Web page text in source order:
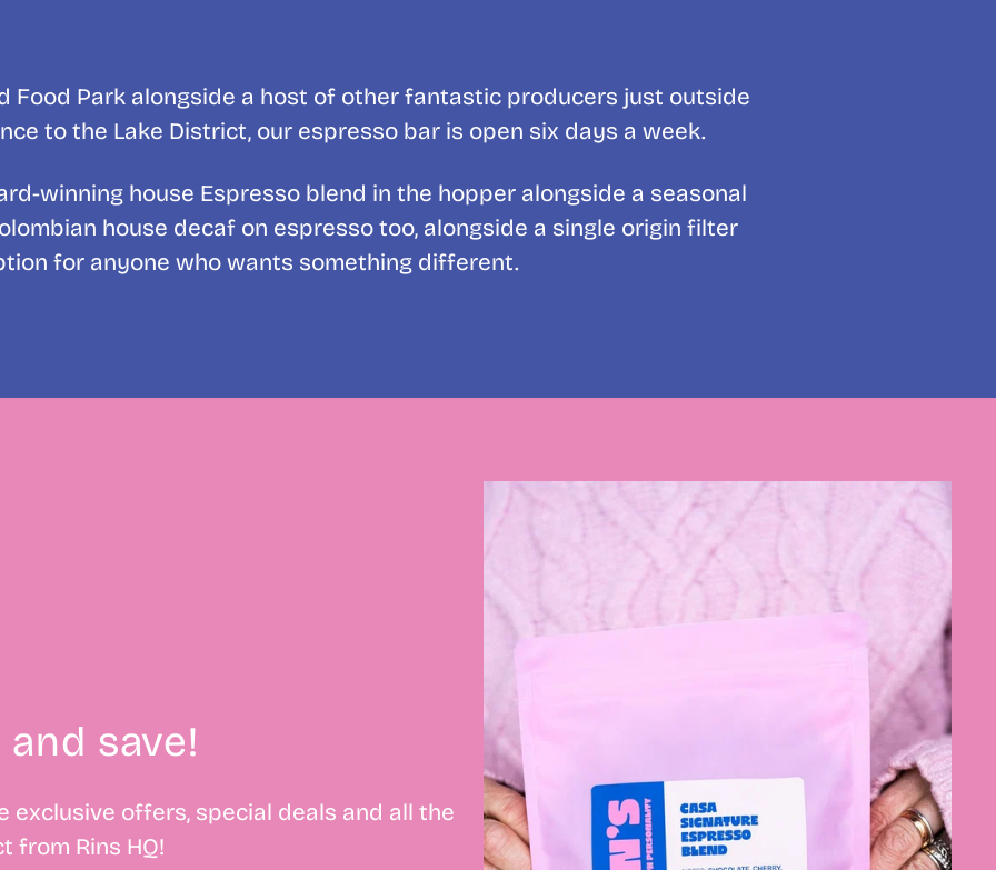
Food Park alongside a host of other fantastic producers just outside
to the Lake District, our espresso bar is open six days a week.
winning house Espresso blend in the hopper alongside a seasonal
house decaf on espresso too, alongside a single origin filter
for anyone who wants something different.
save!
offers, special deals and all the
from Rins HQ!